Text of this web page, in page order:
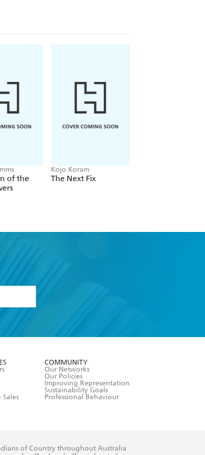
Mexico, almost as many expats
the United States relate to each
that weaves together the two
of the
Kojo Koram
The Next Fix
COMMUNITY
Our Networks
Our Policies
Improving Representation
Sustainability Goals
Professional Behaviour
of Country throughout Australia